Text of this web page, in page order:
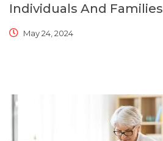
Individuals And Families
May 24, 2024